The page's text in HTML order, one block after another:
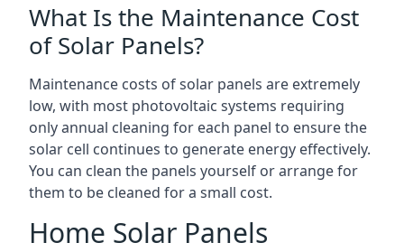
What Is the Maintenance Cost
of Solar Panels?
Maintenance costs of solar panels are extremely
low, with most photovoltaic systems requiring
only annual cleaning for each panel to ensure the
solar cell continues to generate energy effectively.
You can clean the panels yourself or arrange for
them to be cleaned for a small cost.
Home Solar Panels